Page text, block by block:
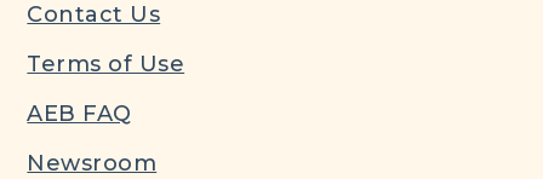
Contact Us
Terms of Use
AEB FAQ
Newsroom